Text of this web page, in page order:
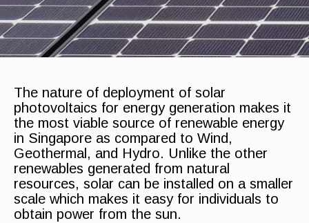
The nature of deployment of solar
photovoltaics for energy generation makes it
the most viable source of renewable energy
in Singapore as compared to Wind,
Geothermal, and Hydro. Unlike the other
renewables generated from natural
resources, solar can be installed on a smaller
scale which makes it easy for individuals to
obtain power from the sun.